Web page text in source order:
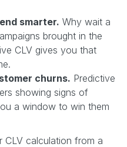
smarter. Why wait a
brought in the
CLV gives you that
churns. Predictive
showing signs of
a window to win them
CLV calculation from a